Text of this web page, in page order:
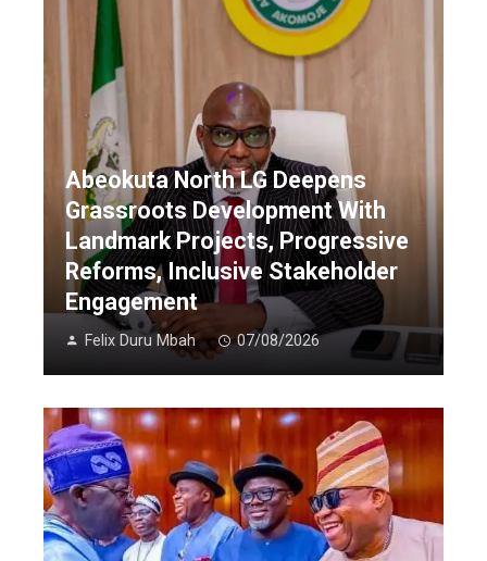
Abeokuta North LG Deepens
Grassroots Development With
Landmark Projects, Progressive
Reforms, Inclusive Stakeholder
Engagement
Felix Duru Mbah 07/08/2026